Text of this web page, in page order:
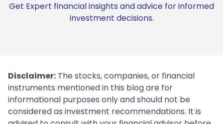
Get Expert financial insights and advice for informed
investment decisions.
Disclaimer: The stocks, companies, or financial
instruments mentioned in this blog are for
informational purposes only and should not be
considered as investment recommendations. It is